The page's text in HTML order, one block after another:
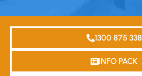
1300 875 338
INFO PACK